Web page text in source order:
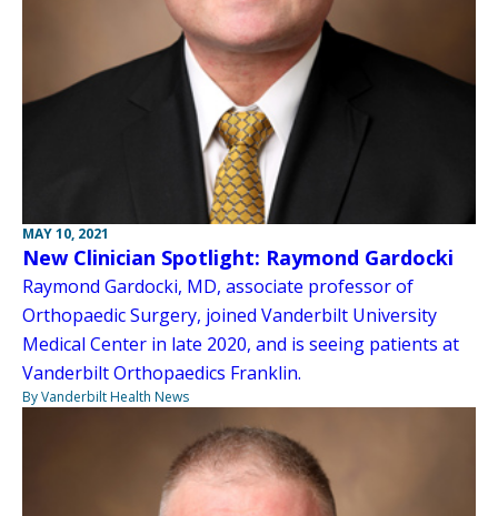
MAY 10, 2021
New Clinician Spotlight: Raymond Gardocki
Raymond Gardocki, MD, associate professor of
Orthopaedic Surgery, joined Vanderbilt University
Medical Center in late 2020, and is seeing patients at
Vanderbilt Orthopaedics Franklin.
By Vanderbilt Health News